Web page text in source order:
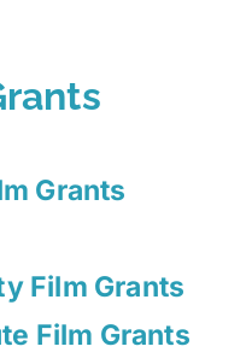
Grants
Film Grants
Film Grants